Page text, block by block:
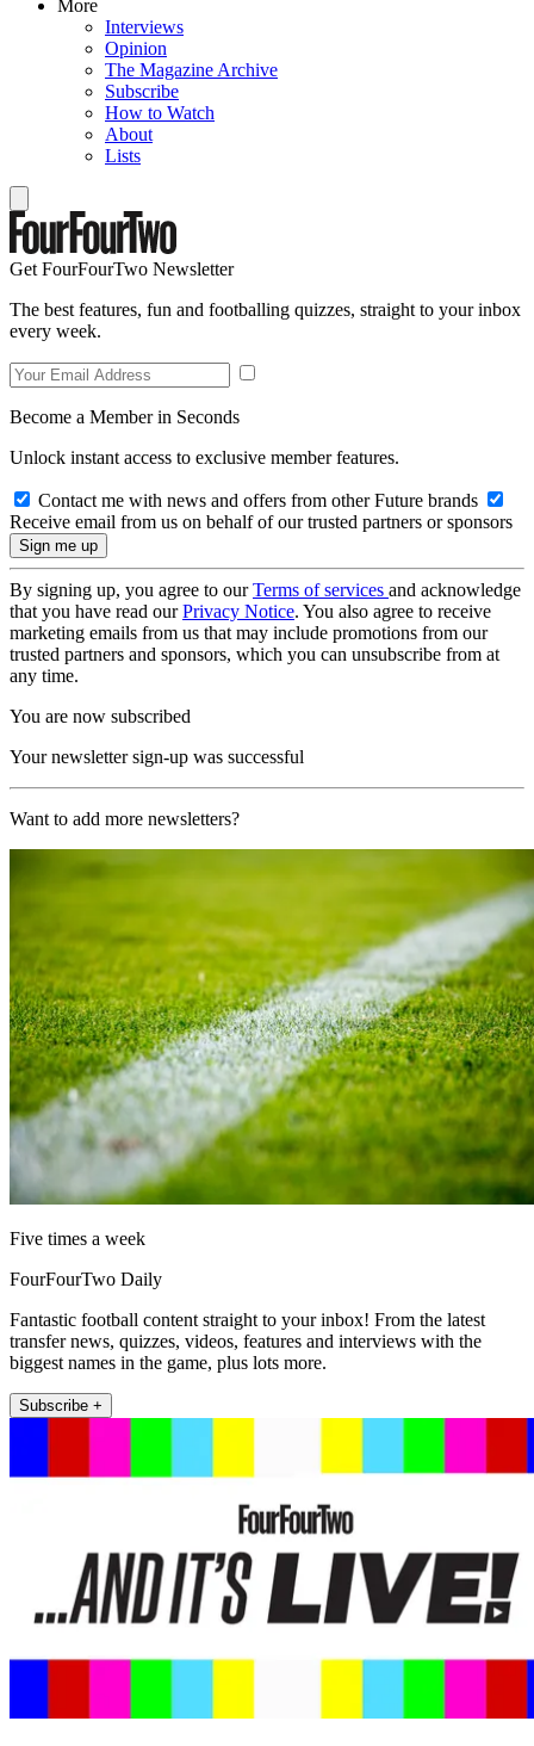
More
Interviews
Opinion
The Magazine Archive
Subscribe
How to Watch
About
Lists
Get FourFourTwo Newsletter
The best features, fun and footballing quizzes, straight to your inbox
every week.
Become a Member in Seconds
Unlock instant access to exclusive member features.
Contact me with news and offers from other Future brands
Receive email from us on behalf of our trusted partners or sponsors
By signing up, you agree to ourTerms of services and acknowledge
that you have read ourPrivacy Notice. You also agree to receive
marketing emails from us that may include promotions from our
trusted partners and sponsors, which you can unsubscribe from at
any time.
You are now subscribed
Your newsletter sign-up was successful
Want to add more newsletters?
Five times a week
FourFourTwo Daily
Fantastic football content straight to your inbox! From the latest
transfer news, quizzes, videos, features and interviews with the
biggest names in the game, plus lots more.
Subscribe +